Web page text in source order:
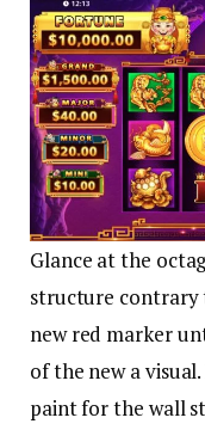
Glance at the
structure contrary
new red marker
of the new a
paint for the wall